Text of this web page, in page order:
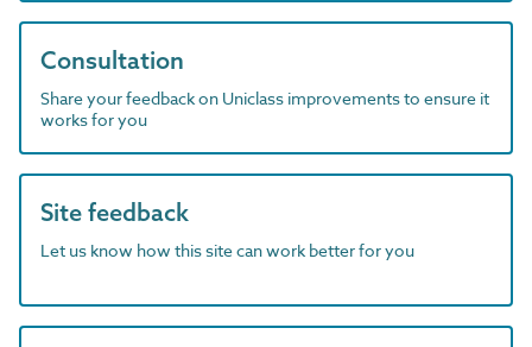
Consultation
Share your feedback on Uniclass improvements to ensure it
works for you
Site feedback
Let us know how this site can work better for you